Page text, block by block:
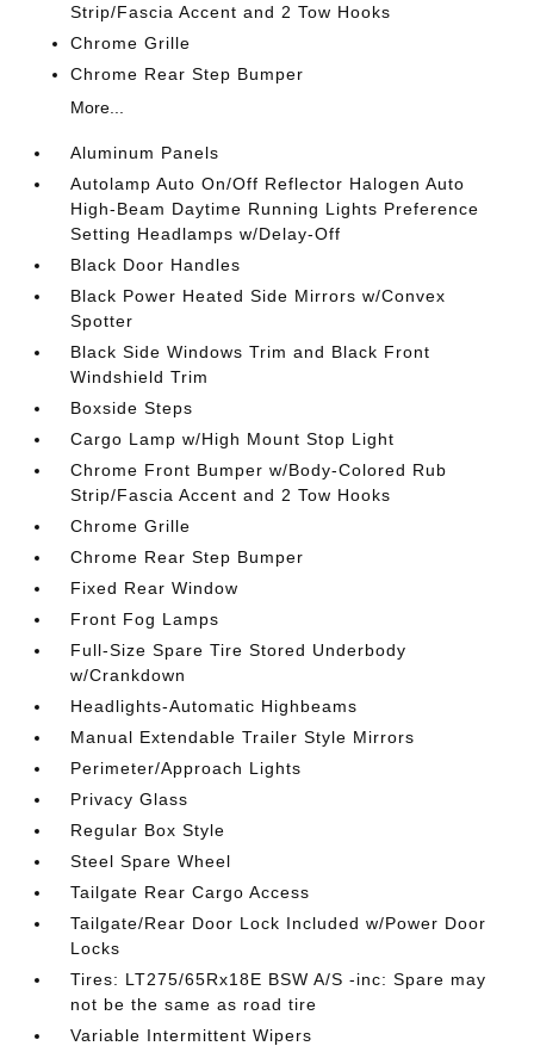
Strip/Fascia Accent and 2 Tow Hooks
Chrome Grille
Chrome Rear Step Bumper
More...
Aluminum Panels
Autolamp Auto On/Off Reflector Halogen Auto
High-Beam Daytime Running Lights Preference
Setting Headlamps w/Delay-Off
Black Door Handles
Black Power Heated Side Mirrors w/Convex
Spotter
Black Side Windows Trim and Black Front
Windshield Trim
Boxside Steps
Cargo Lamp w/High Mount Stop Light
Chrome Front Bumper w/Body-Colored Rub
Strip/Fascia Accent and 2 Tow Hooks
Chrome Grille
Chrome Rear Step Bumper
Fixed Rear Window
Front Fog Lamps
Full-Size Spare Tire Stored Underbody
w/Crankdown
Headlights-Automatic Highbeams
Manual Extendable Trailer Style Mirrors
Perimeter/Approach Lights
Privacy Glass
Regular Box Style
Steel Spare Wheel
Tailgate Rear Cargo Access
Tailgate/Rear Door Lock Included w/Power Door
Locks
Tires: LT275/65Rx18E BSW A/S -inc: Spare may
not be the same as road tire
Variable Intermittent Wipers